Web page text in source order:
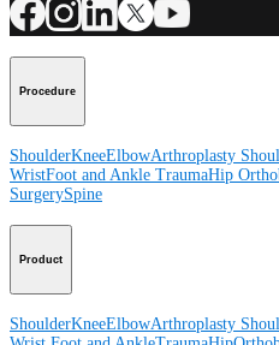
Procedure
ShoulderKneeElbowArthroplasty
WristFoot and Ankle TraumaHip
SurgerySpine
Product
ShoulderKneeElbowArthroplasty